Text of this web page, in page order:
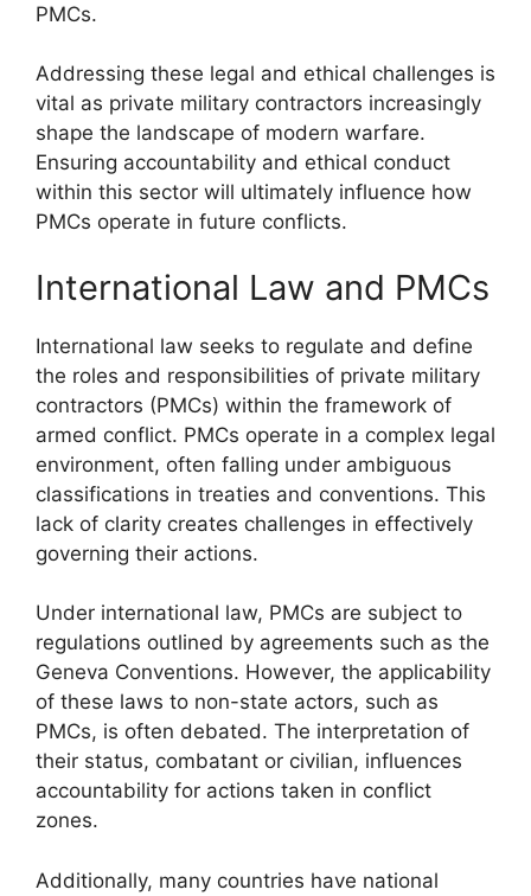
PMCs.
Addressing these legal and ethical challenges is
vital as private military contractors increasingly
shape the landscape of modern warfare.
Ensuring accountability and ethical conduct
within this sector will ultimately influence how
PMCs operate in future conflicts.
International Law and PMCs
International law seeks to regulate and define
the roles and responsibilities of private military
contractors (PMCs) within the framework of
armed conflict. PMCs operate in a complex legal
environment, often falling under ambiguous
classifications in treaties and conventions. This
lack of clarity creates challenges in effectively
governing their actions.
Under international law, PMCs are subject to
regulations outlined by agreements such as the
Geneva Conventions. However, the applicability
of these laws to non-state actors, such as
PMCs, is often debated. The interpretation of
their status, combatant or civilian, influences
accountability for actions taken in conflict
zones.
Additionally, many countries have national